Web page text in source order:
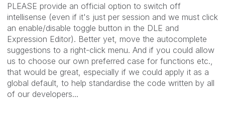
PLEASE provide an official option to switch off
intellisense (even if it's just per session and we must click
an enable/disable toggle button in the DLE and
Expression Editor). Better yet, move the autocomplete
suggestions to a right-click menu. And if you could allow
us to choose our own preferred case for functions etc.,
that would be great, especially if we could apply it as a
global default, to help standardise the code written by all
of our developers...